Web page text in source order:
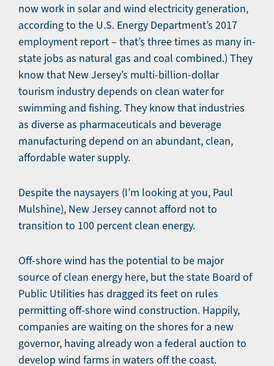
now work in solar and wind electricity generation,
according to the U.S. Energy Department’s 2017
employment report – that’s three times as many in-
state jobs as natural gas and coal combined.) They
know that New Jersey’s multi-billion-dollar
tourism industry depends on clean water for
swimming and fishing. They know that industries
as diverse as pharmaceuticals and beverage
manufacturing depend on an abundant, clean,
affordable water supply.
Despite the naysayers (I’m looking at you, Paul
Mulshine), New Jersey cannot afford not to
transition to 100 percent clean energy.
Off-shore wind has the potential to be major
source of clean energy here, but the state Board of
Public Utilities has dragged its feet on rules
permitting off-shore wind construction. Happily,
companies are waiting on the shores for a new
governor, having already won a federal auction to
develop wind farms in waters off the coast.